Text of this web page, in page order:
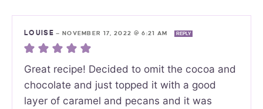
LOUISE — NOVEMBER 17, 2022 @ 6:21 AM REPLY
Great recipe! Decided to omit the cocoa and
chocolate and just topped it with a good
layer of caramel and pecans and it was